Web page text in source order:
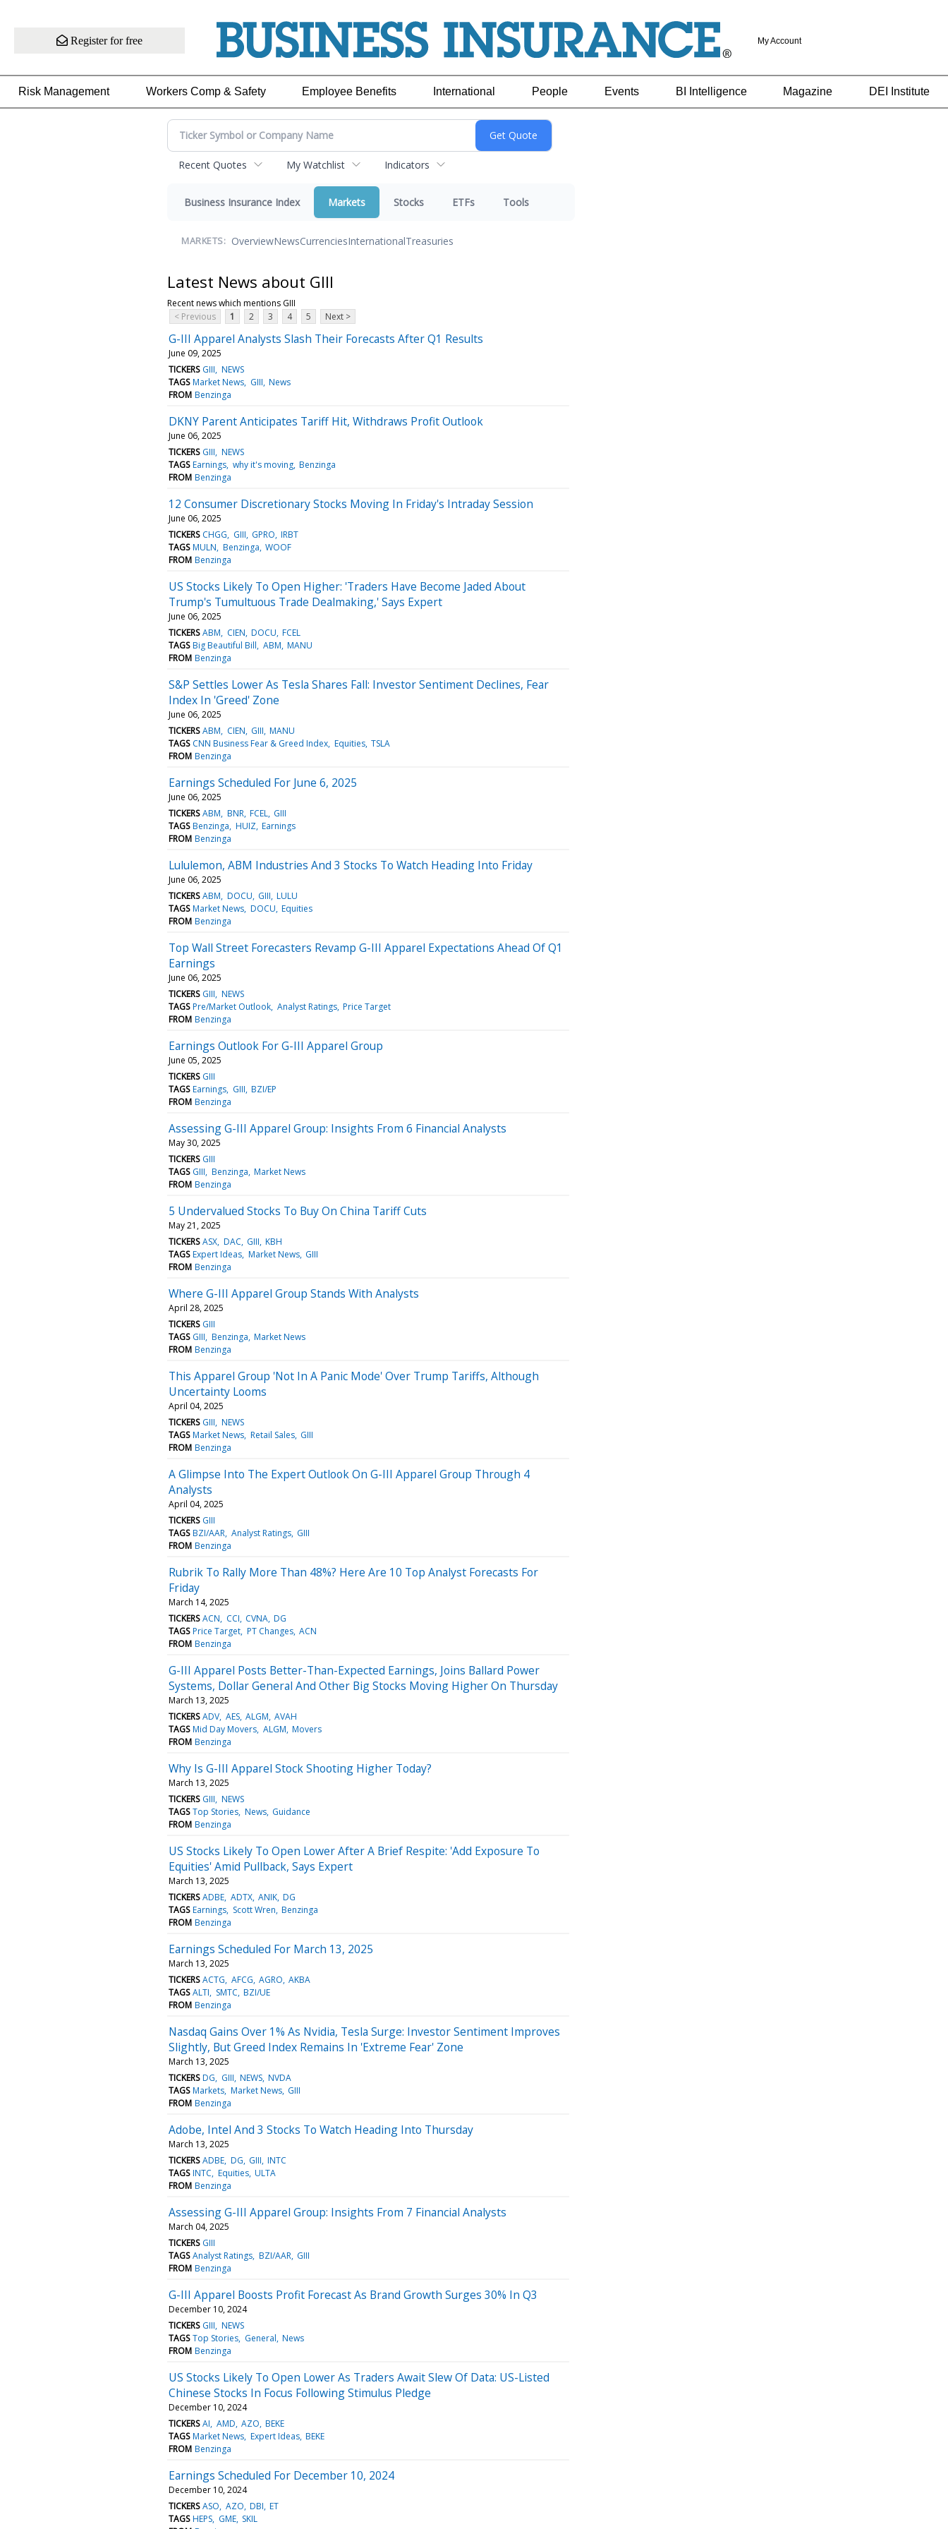
Register for free My Account
Risk Management Workers Comp & Safety Employee Benefits International People Events BI Intelligence Magazine DEI Institute
Recent Quotes My Watchlist Indicators
Business Insurance Index Markets Stocks ETFs Tools
MARKETS: OverviewNewsCurrenciesInternationalTreasuries
Latest News about GIII
Recent news which mentions GIII
< Previous
1 2 3 4 5 Next >
G-III Apparel Analysts Slash Their Forecasts After Q1 Results
June 09, 2025
TICKERS GIII NEWS
TAGS Market News GIII News
FROM Benzinga
DKNY Parent Anticipates Tariff Hit, Withdraws Profit Outlook
June 06, 2025
TICKERS GIII NEWS
TAGS Earnings why it's moving Benzinga
FROM Benzinga
12 Consumer Discretionary Stocks Moving In Friday's Intraday Session
June 06, 2025
TICKERS CHGG GIII GPRO IRBT
TAGS MULN Benzinga WOOF
FROM Benzinga
US Stocks Likely To Open Higher: 'Traders Have Become Jaded About
Trump's Tumultuous Trade Dealmaking,' Says Expert
June 06, 2025
TICKERS ABM CIEN DOCU FCEL
TAGS Big Beautiful Bill ABM MANU
FROM Benzinga
S&P Settles Lower As Tesla Shares Fall: Investor Sentiment Declines, Fear
Index In 'Greed' Zone
June 06, 2025
TICKERS ABM CIEN GIII MANU
TAGS CNN Business Fear & Greed Index Equities TSLA
FROM Benzinga
Earnings Scheduled For June 6, 2025
June 06, 2025
TICKERS ABM BNR FCEL GIII
TAGS Benzinga HUIZ Earnings
FROM Benzinga
Lululemon, ABM Industries And 3 Stocks To Watch Heading Into Friday
June 06, 2025
TICKERS ABM DOCU GIII LULU
TAGS Market News DOCU Equities
FROM Benzinga
Top Wall Street Forecasters Revamp G-III Apparel Expectations Ahead Of Q1
Earnings
June 06, 2025
TICKERS GIII NEWS
TAGS Pre/Market Outlook Analyst Ratings Price Target
FROM Benzinga
Earnings Outlook For G-III Apparel Group
June 05, 2025
TICKERS GIII
TAGS Earnings GIII BZI/EP
FROM Benzinga
Assessing G-III Apparel Group: Insights From 6 Financial Analysts
May 30, 2025
TICKERS GIII
TAGS GIII Benzinga Market News
FROM Benzinga
5 Undervalued Stocks To Buy On China Tariff Cuts
May 21, 2025
TICKERS ASX DAC GIII KBH
TAGS Expert Ideas Market News GIII
FROM Benzinga
Where G-III Apparel Group Stands With Analysts
April 28, 2025
TICKERS GIII
TAGS GIII Benzinga Market News
FROM Benzinga
This Apparel Group 'Not In A Panic Mode' Over Trump Tariffs, Although
Uncertainty Looms
April 04, 2025
TICKERS GIII NEWS
TAGS Market News Retail Sales GIII
FROM Benzinga
A Glimpse Into The Expert Outlook On G-III Apparel Group Through 4
Analysts
April 04, 2025
TICKERS GIII
TAGS BZI/AAR Analyst Ratings GIII
FROM Benzinga
Rubrik To Rally More Than 48%? Here Are 10 Top Analyst Forecasts For
Friday
March 14, 2025
TICKERS ACN CCI CVNA DG
TAGS Price Target PT Changes ACN
FROM Benzinga
G-III Apparel Posts Better-Than-Expected Earnings, Joins Ballard Power
Systems, Dollar General And Other Big Stocks Moving Higher On Thursday
March 13, 2025
TICKERS ADV AES ALGM AVAH
TAGS Mid Day Movers ALGM Movers
FROM Benzinga
Why Is G-III Apparel Stock Shooting Higher Today?
March 13, 2025
TICKERS GIII NEWS
TAGS Top Stories News Guidance
FROM Benzinga
US Stocks Likely To Open Lower After A Brief Respite: 'Add Exposure To
Equities' Amid Pullback, Says Expert
March 13, 2025
TICKERS ADBE ADTX ANIK DG
TAGS Earnings Scott Wren Benzinga
FROM Benzinga
Earnings Scheduled For March 13, 2025
March 13, 2025
TICKERS ACTG AFCG AGRO AKBA
TAGS ALTI SMTC BZI/UE
FROM Benzinga
Nasdaq Gains Over 1% As Nvidia, Tesla Surge: Investor Sentiment Improves
Slightly, But Greed Index Remains In 'Extreme Fear' Zone
March 13, 2025
TICKERS DG GIII NEWS NVDA
TAGS Markets Market News GIII
FROM Benzinga
Adobe, Intel And 3 Stocks To Watch Heading Into Thursday
March 13, 2025
TICKERS ADBE DG GIII INTC
TAGS INTC Equities ULTA
FROM Benzinga
Assessing G-III Apparel Group: Insights From 7 Financial Analysts
March 04, 2025
TICKERS GIII
TAGS Analyst Ratings BZI/AAR GIII
FROM Benzinga
G-III Apparel Boosts Profit Forecast As Brand Growth Surges 30% In Q3
December 10, 2024
TICKERS GIII NEWS
TAGS Top Stories General News
FROM Benzinga
US Stocks Likely To Open Lower As Traders Await Slew Of Data: US-Listed
Chinese Stocks In Focus Following Stimulus Pledge
December 10, 2024
TICKERS AI AMD AZO BEKE
TAGS Market News Expert Ideas BEKE
FROM Benzinga
Earnings Scheduled For December 10, 2024
December 10, 2024
TICKERS ASO AZO DBI ET
TAGS HEPS GME SKIL